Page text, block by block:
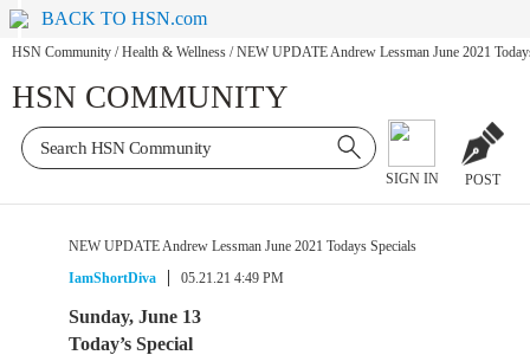
BACK TO HSN.com
HSN Community / Health & Wellness / NEW UPDATE Andrew Lessman June 2021
HSN COMMUNITY
SIGN IN POST
NEW UPDATE Andrew Lessman June 2021 Todays Specials
IamShortDiva
05.21.21 4:49 PM
Sunday, June 13
Today’s Special